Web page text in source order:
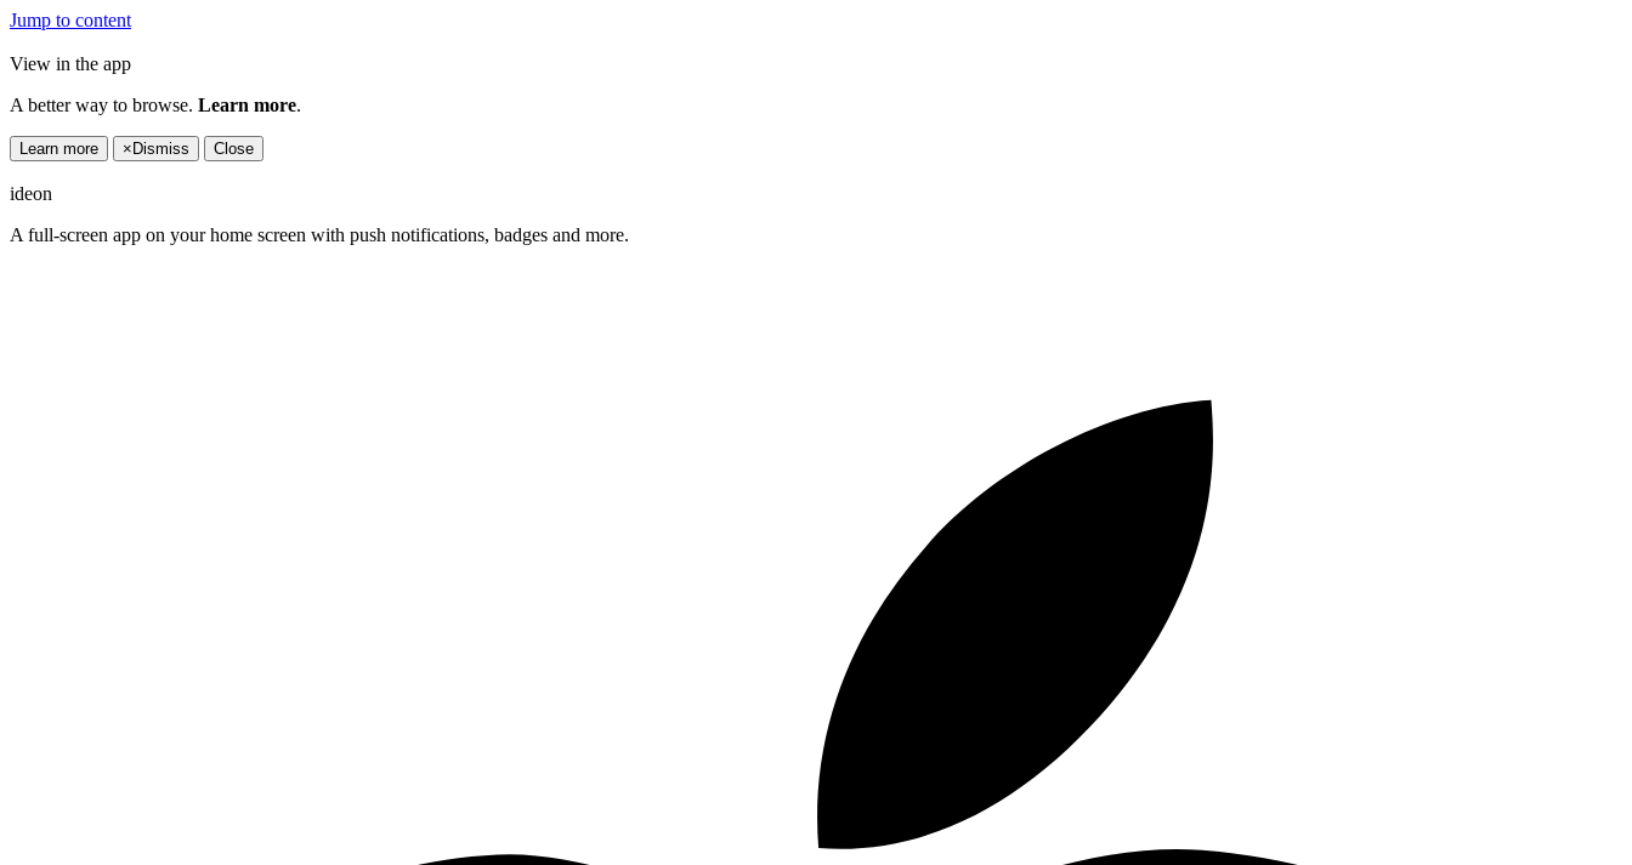
Jump to content
View in the app
A better way to browse. Learn more.
Learn more × Dismiss Close
ideon
A full-screen app on your home screen with push notifications, badges and more.